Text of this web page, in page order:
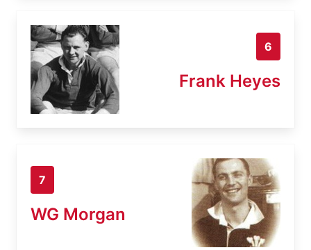
6
Frank Heyes
7
WG Morgan